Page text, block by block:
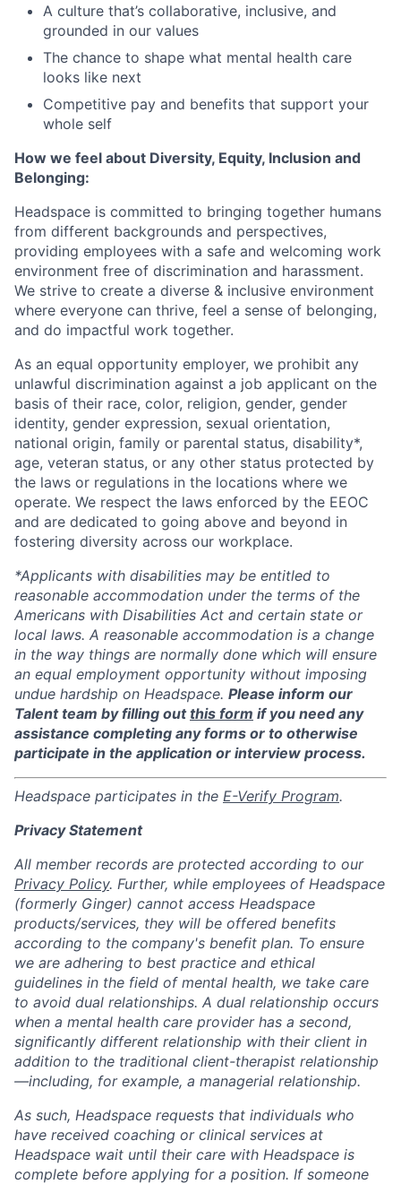
A culture that’s collaborative, inclusive, and
grounded in our values
The chance to shape what mental health care
looks like next
Competitive pay and benefits that support your
whole self
How we feel about Diversity, Equity, Inclusion and
Belonging:
Headspace is committed to bringing together humans
from different backgrounds and perspectives,
providing employees with a safe and welcoming work
environment free of discrimination and harassment.
We strive to create a diverse & inclusive environment
where everyone can thrive, feel a sense of belonging,
and do impactful work together.
As an equal opportunity employer, we prohibit any
unlawful discrimination against a job applicant on the
basis of their race, color, religion, gender, gender
identity, gender expression, sexual orientation,
national origin, family or parental status, disability*,
age, veteran status, or any other status protected by
the laws or regulations in the locations where we
operate. We respect the laws enforced by the EEOC
and are dedicated to going above and beyond in
fostering diversity across our workplace.
*Applicants with disabilities may be entitled to
reasonable accommodation under the terms of the
Americans with Disabilities Act and certain state or
local laws. A reasonable accommodation is a change
in the way things are normally done which will ensure
an equal employment opportunity without imposing
undue hardship on Headspace. Please inform our
Talent team by filling outthis form if you need any
assistance completing any forms or to otherwise
participate in the application or interview process.
Headspace participates in the E-Verify Program.
Privacy Statement
All member records are protected according to our
Privacy Policy. Further, while employees of Headspace
(formerly Ginger) cannot access Headspace
products/services, they will be offered benefits
according to the company's benefit plan. To ensure
we are adhering to best practice and ethical
guidelines in the field of mental health, we take care
to avoid dual relationships. A dual relationship occurs
when a mental health care provider has a second,
significantly different relationship with their client in
addition to the traditional client-therapist relationship
—including, for example, a managerial relationship.
As such, Headspace requests that individuals who
have received coaching or clinical services at
Headspace wait until their care with Headspace is
complete before applying for a position. If someone